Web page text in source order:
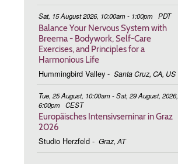
Sat, 15 August 2026, 10:00am - 1:00pm PDT
Balance Your Nervous System with
Breema - Bodywork, Self-Care
Exercises, and Principles for a
Harmonious Life
Hummingbird Valley - Santa Cruz, CA, US
Tue, 25 August, 10:00am - Sat, 29 August, 2026,
6:00pm CEST
Europäisches Intensivseminar in Graz
2026
Studio Herzfeld - Graz, AT